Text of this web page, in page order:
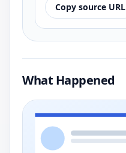
Copy source URL
What Happened